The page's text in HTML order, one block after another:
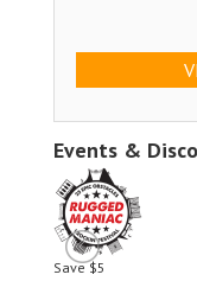
Events &
Save $5